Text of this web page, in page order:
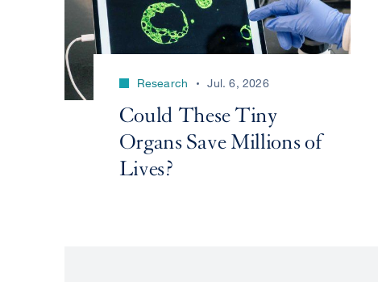
Research Jul. 6, 2026
Could These Tiny
Organs Save Millions of
Lives?